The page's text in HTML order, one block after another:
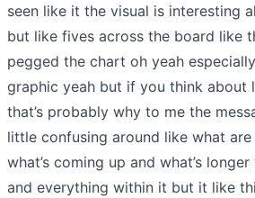
seen like it the visual is interesting
but like fives across the board like
pegged the chart oh yeah
graphic yeah but if you think about
that’s probably why to me the
little confusing around like what
what’s coming up and what’s
and everything within it but it like